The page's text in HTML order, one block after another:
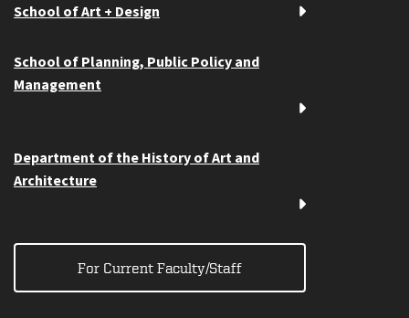
School of Art + Design
School of Planning, Public Policy and
Management
Department of the History of Art and
Architecture
For Current Faculty/Staff